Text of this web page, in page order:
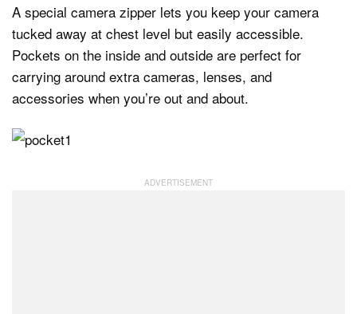
A special camera zipper lets you keep your camera
tucked away at chest level but easily accessible.
Pockets on the inside and outside are perfect for
carrying around extra cameras, lenses, and
accessories when you’re out and about.